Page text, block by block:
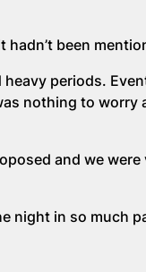
hadn’t been
periods.
nothing to worry
and we
night in so much